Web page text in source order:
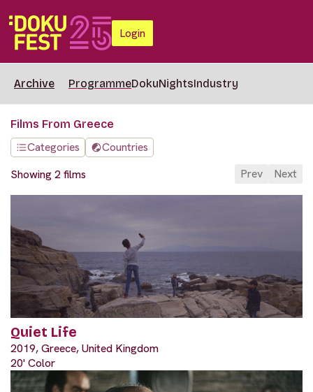
Login
Archive ProgrammeDokuNightsIndustry
Films From Greece
Categories
Countries
Showing 2 films
Prev Next
Quiet Life
2019, Greece, United Kingdom
20' Color